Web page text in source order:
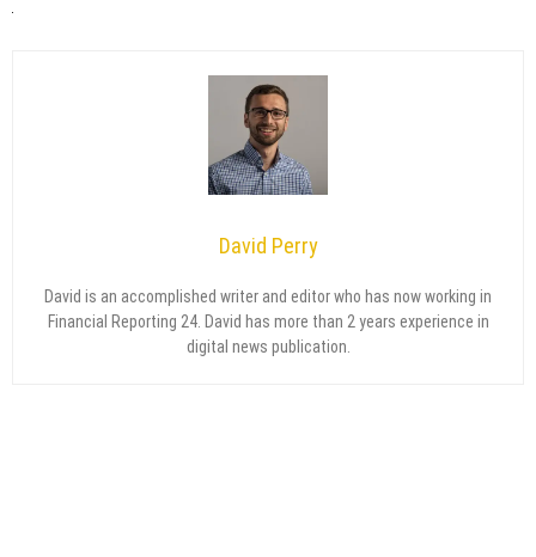
David Perry
David is an accomplished writer and editor who has now working in
Financial Reporting 24. David has more than 2 years experience in
digital news publication.